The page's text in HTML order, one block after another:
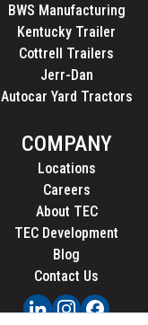
BWS Manufacturing
Kentucky Trailer
Cottrell Trailers
Jerr-Dan
Autocar Yard Tractors
COMPANY
Locations
Careers
About TEC
TEC Development
Blog
Contact Us